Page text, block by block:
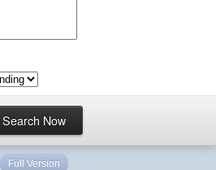
Full Version